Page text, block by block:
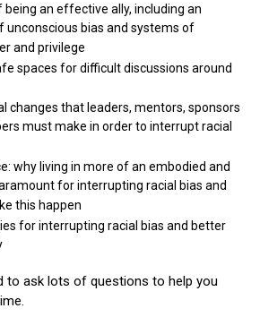
being an effective ally, including an
unconscious bias and systems of
and privilege
spaces for difficult discussions around
changes that leaders, mentors, sponsors
must make in order to interrupt racial
why living in more of an embodied and
for interrupting racial bias and
this happen
for interrupting racial bias and better
to ask lots of questions to help you